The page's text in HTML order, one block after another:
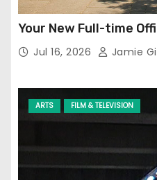
Your New Full-time
Jul 16, 2026 Jamie
ARTS FILM & TELEVISION